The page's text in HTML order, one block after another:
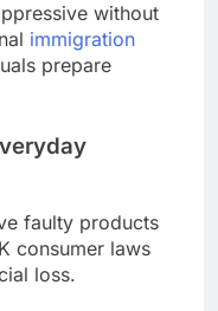
without
immigration
prepare
faulty products
consumer laws
loss.